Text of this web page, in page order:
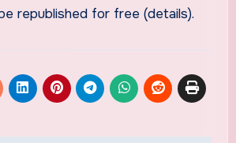
republished for free (details).